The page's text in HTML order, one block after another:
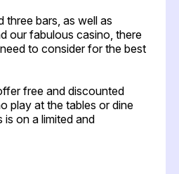
three bars, as well as
our fabulous casino, there
to consider for the best
free and discounted
play at the tables or dine
on a limited and